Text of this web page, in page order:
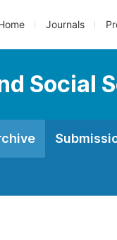
Journals
Social